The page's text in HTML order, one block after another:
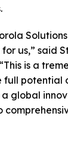
us,” said
is a
full potential
global